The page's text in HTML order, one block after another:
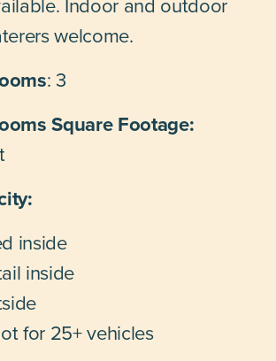
welcome.
: 3
Square Footage:
inside
inside
for 25+ vehicles